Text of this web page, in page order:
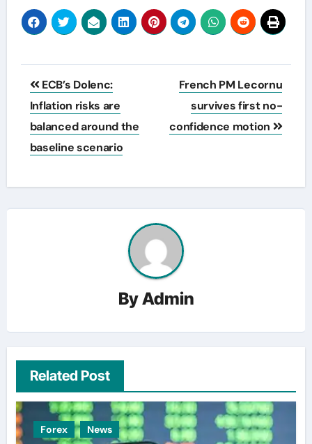
Post
navigation
ECB’s Dolenc:
Inflation risks are
balanced around the
baseline scenario
French PM Lecornu
survives first no-
confidence motion
ByAdmin
Related Post
Forex News